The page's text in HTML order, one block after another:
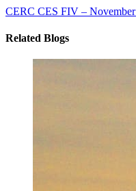
CERC CES FIV –
Related Blogs